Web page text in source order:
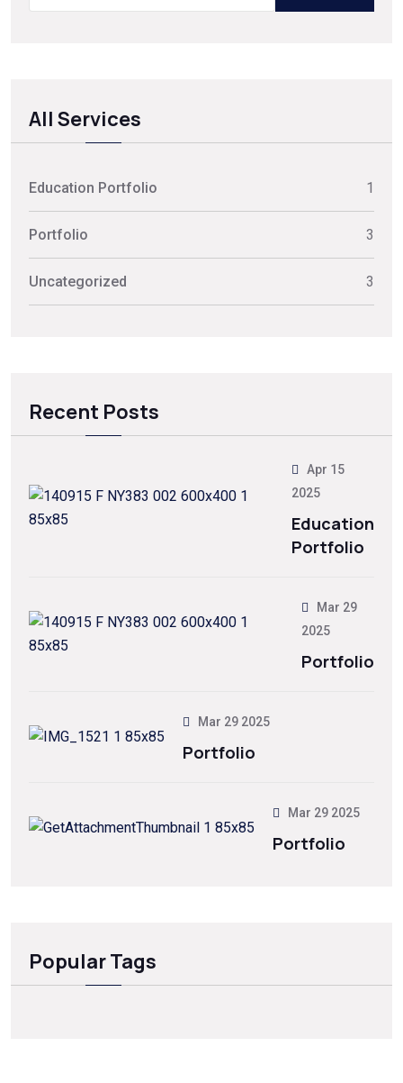
All Services
Education Portfolio 1
Portfolio 3
Uncategorized 3
Recent Posts
Apr 15
2025
Education
Portfolio
Mar 29
2025
Portfolio
Mar 29 2025
Portfolio
Mar 29 2025
Portfolio
Popular Tags